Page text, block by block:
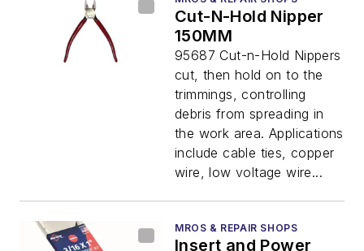
Cut-N-Hold Nipper
150MM
95687 Cut-n-Hold Nippers
cut, then hold on to the
trimmings, controlling
debris from spreading in
the work area. Applications
include cable ties, copper
wire, low voltage wire...
MROS & REPAIR SHOPS
Insert and Power